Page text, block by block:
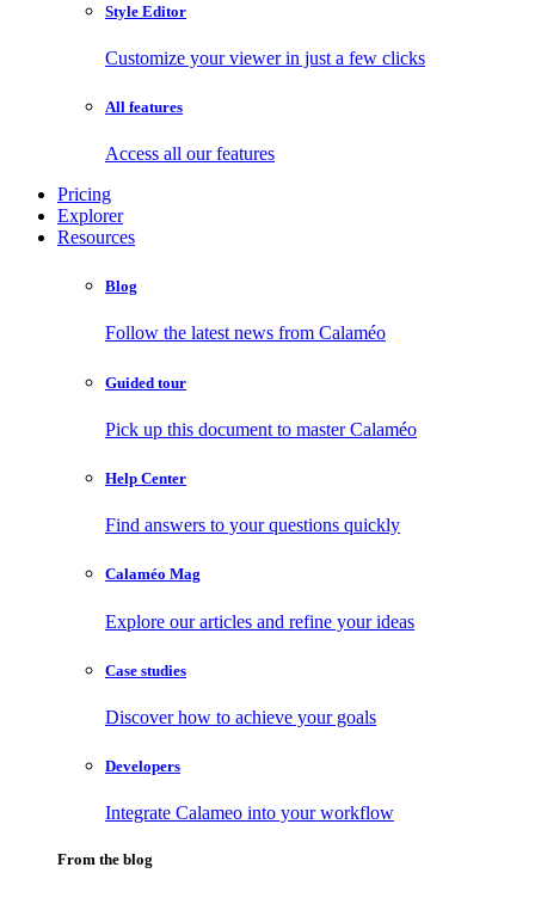
Style Editor
Customize your viewer in just a few clicks
All features
Access all our features
Pricing
Explorer
Resources
Blog
Follow the latest news from Calaméo
Guided tour
Pick up this document to master Calaméo
Help Center
Find answers to your questions quickly
Calaméo Mag
Explore our articles and refine your ideas
Case studies
Discover how to achieve your goals
Developers
Integrate Calameo into your workflow
From the blog